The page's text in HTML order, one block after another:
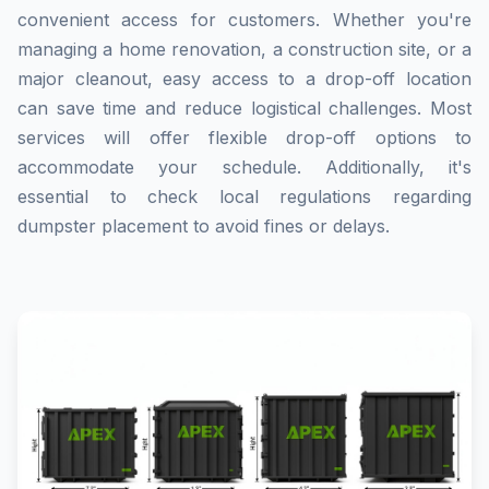
convenient access for customers. Whether you're
managing a home renovation, a construction site, or a
major cleanout, easy access to a drop-off location
can save time and reduce logistical challenges. Most
services will offer flexible drop-off options to
accommodate your schedule. Additionally, it's
essential to check local regulations regarding
dumpster placement to avoid fines or delays.